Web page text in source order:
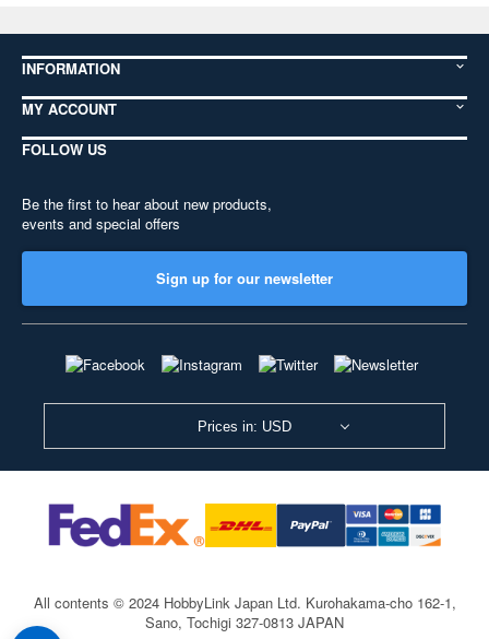
INFORMATION
MY ACCOUNT
FOLLOW US
Be the first to hear about new products,
events and special offers
Sign up for our newsletter
Prices in: USD
All contents © 2024 HobbyLink Japan Ltd. Kurohakama-cho 162-1,
Sano, Tochigi 327-0813 JAPAN